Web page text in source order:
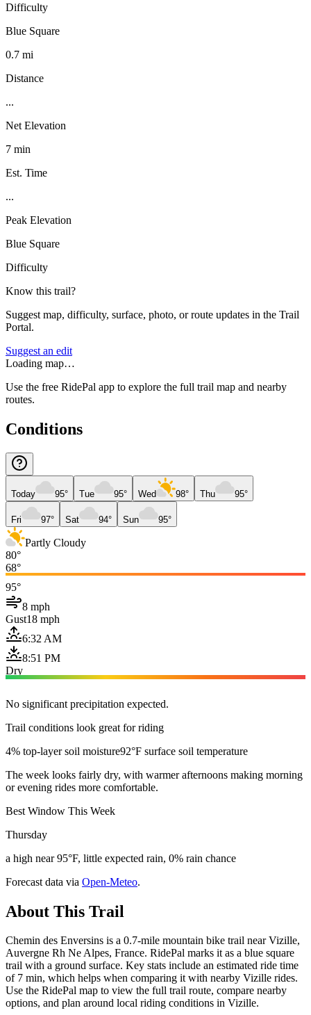
Difficulty
Blue Square
0.7 mi
Distance
...
Net Elevation
7 min
Est. Time
...
Peak Elevation
Blue Square
Difficulty
Know this trail?
Suggest map, difficulty, surface, photo, or route updates in the Trail
Portal.
Suggest an edit
Loading map…
Use the free RidePal app to explore the full trail map and nearby
routes.
Conditions
Today 95° Tue 95° Wed 98° Thu 95°
Fri 97° Sat 94° Sun 95°
Partly Cloudy
80°
68°
95°
8 mph
Gust18 mph
6:32 AM
8:51 PM
Dry
No significant precipitation expected.
Trail conditions look great for riding
4% top-layer soil moisture92°F surface soil temperature
The week looks fairly dry, with warmer afternoons making morning
or evening rides more comfortable.
Best Window This Week
Thursday
a high near 95°F, little expected rain, 0% rain chance
Forecast data via Open-Meteo.
About This Trail
Chemin des Enversins is a 0.7-mile mountain bike trail near Vizille,
Auvergne Rh Ne Alpes, France. RidePal marks it as a blue square
trail with a ground surface. Key stats include an estimated ride time
of 7 min, which helps when comparing it with nearby Vizille rides.
Use the RidePal map to view the full trail route, compare nearby
options, and plan around local riding conditions in Vizille.